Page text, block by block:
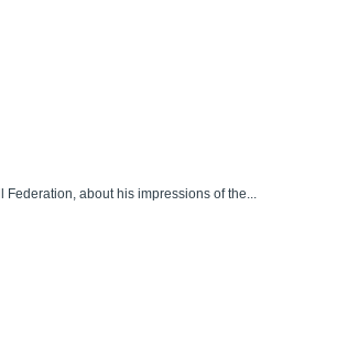
about his impressions of the...